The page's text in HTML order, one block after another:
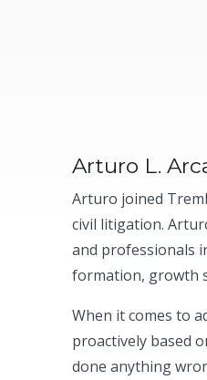
Arturo L.
Arturo joined
civil litigation.
and professionals
formation, growth
When it comes to
proactively based
done anything